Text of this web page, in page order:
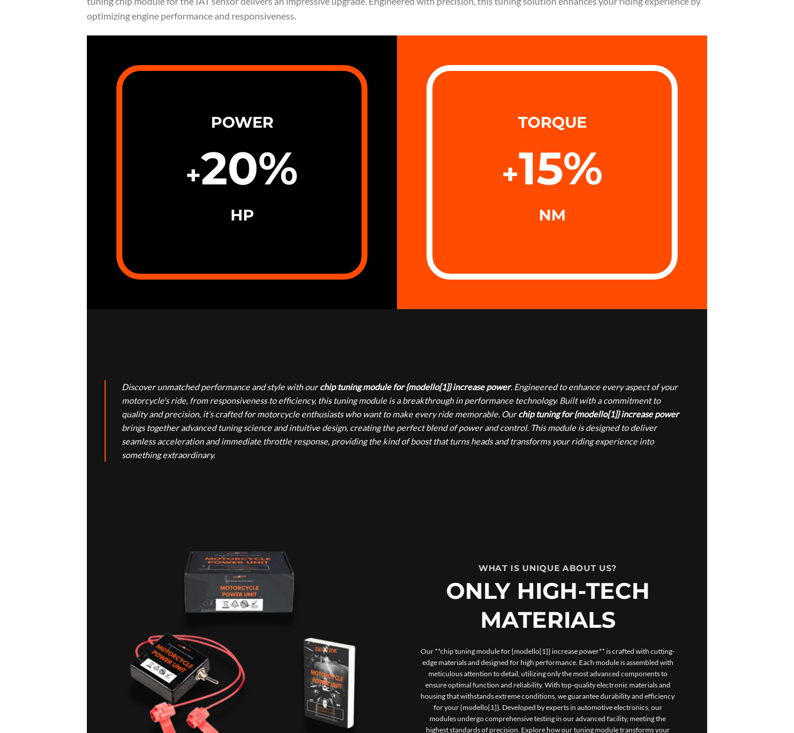
optimizing engine performance and responsiveness.
POWER
+20%
HP
TORQUE
+15%
NM
Discover unmatched performance and style with ourchip tuning module for {modello[1]} increase power. Engineered to enhance every aspect of your
motorcycle's ride, from responsiveness to efficiency, this tuning module is a breakthrough in performance technology. Built with a commitment to
quality and precision, it’s crafted for motorcycle enthusiasts who want to make every ride memorable. Ourchip tuning for {modello[1]} increase power
brings together advanced tuning science and intuitive design, creating the perfect blend of power and control. This module is designed to deliver
seamless acceleration and immediate throttle response, providing the kind of boost that turns heads and transforms your riding experience into
something extraordinary.
WHAT IS UNIQUE ABOUT US?
ONLY HIGH-TECH
MATERIALS
Our **chip tuning module for {modello[1]} increase power** is crafted with cutting-
edge materials and designed for high performance. Each module is assembled with
meticulous attention to detail, utilizing only the most advanced components to
ensure optimal function and reliability. With top-quality electronic materials and
housing that withstands extreme conditions, we guarantee durability and efficiency
for your {modello[1]}. Developed by experts in automotive electronics, our
modules undergo comprehensive testing in our advanced facility, meeting the
highest standards of precision. Explore how our tuning module transforms your